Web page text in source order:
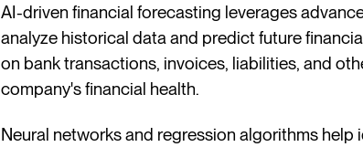
AI-driven financial forecasting leverages
analyze historical data and predict future
on bank transactions, invoices, liabilities, and
company's financial health.
Neural networks and regression algorithms